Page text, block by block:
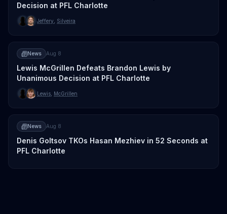
Decision at PFL Charlotte
Jeffery Silveira
News Aug 8
Lewis McGrillen Defeats Brandon Lewis by
Unanimous Decision at PFL Charlotte
Lewis McGrillen
News Aug 8
Denis Goltsov TKOs Hasan Mezhiev in 52 Seconds at
PFL Charlotte